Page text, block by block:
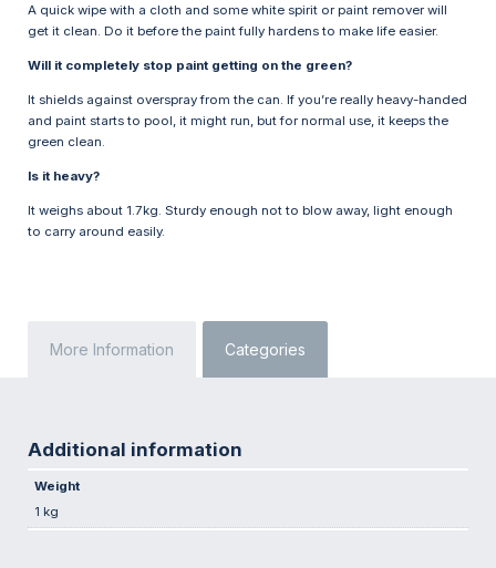
A quick wipe with a cloth and some white spirit or paint remover will
get it clean. Do it before the paint fully hardens to make life easier.
Will it completely stop paint getting on the green?
It shields against overspray from the can. If you’re really heavy-handed
and paint starts to pool, it might run, but for normal use, it keeps the
green clean.
Is it heavy?
It weighs about 1.7kg. Sturdy enough not to blow away, light enough
to carry around easily.
More Information Categories
Additional information
Weight
1 kg